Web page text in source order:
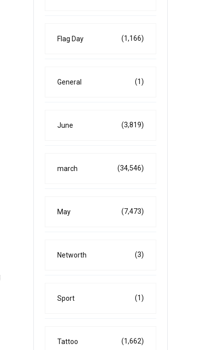
Flag Day (1,166)
General (1)
June (3,819)
march (34,546)
May (7,473)
Networth (3)
Sport (1)
Tattoo (1,662)